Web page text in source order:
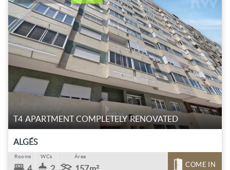
T4 APARTMENT COMPLETELY RENOVATED
ALGÉS
Rooms WCs Área
COME IN